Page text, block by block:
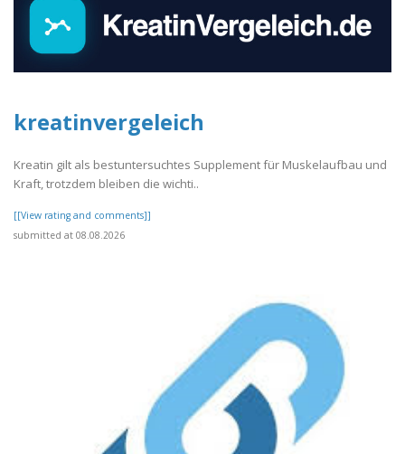
kreatinvergeleich
Kreatin gilt als bestuntersuchtes Supplement für Muskelaufbau und
Kraft, trotzdem bleiben die wichti..
[[View rating and comments]]
submitted at 08.08.2026